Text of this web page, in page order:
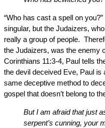
“Who has cast a spell on
singular, but the Judaizers,
really a group of people.
the Judaizers, was the enemy
Corinthians 11:3-4, Paul tells
the devil deceived Eve, Paul is
same deceptive method to
gospel that doesn’t belong to
But I am afraid that just
serpent’s cunning, your